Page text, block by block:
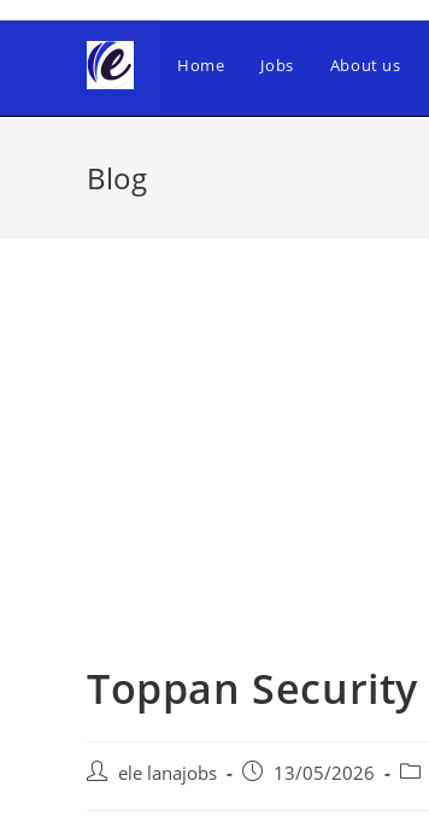
Home Jobs About us
Blog
Toppan Security
Post ele lanajobs
Post 13/05/2026
Post